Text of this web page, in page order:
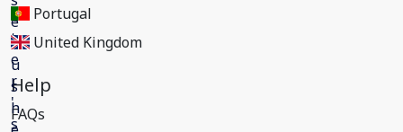
Portugal
United Kingdom
Help
FAQs